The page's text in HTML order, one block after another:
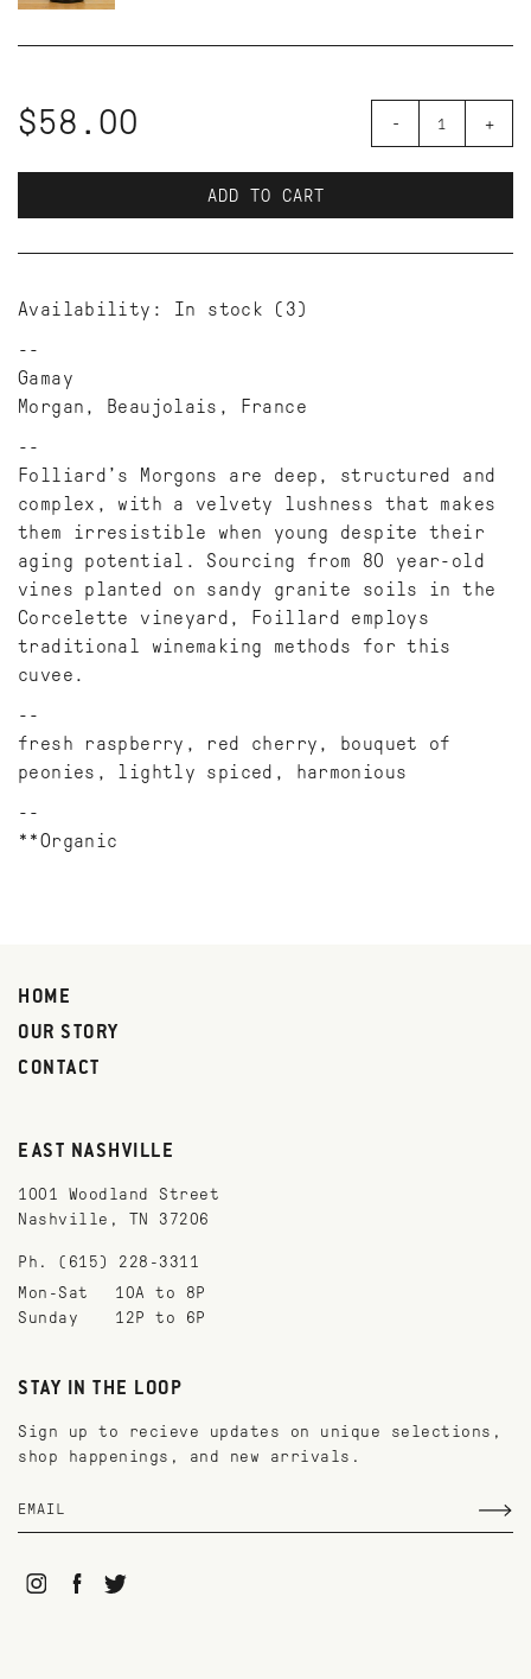
$58.00 - +
ADD TO CART
Availability: In stock (3)
Gamay
Morgan, Beaujolais, France
Folliard’s Morgons are deep, structured and
complex, with a velvety lushness that makes
them irresistible when young despite their
aging potential. Sourcing from 80 year-old
vines planted on sandy granite soils in the
Corcelette vineyard, Foillard employs
traditional winemaking methods for this
cuvee.
fresh raspberry, red cherry, bouquet of
peonies, lightly spiced, harmonious
**Organic
HOME
OUR STORY
CONTACT
EAST NASHVILLE
1001 Woodland Street
Nashville, TN 37206
Ph. (615) 228-3311
Mon-Sat
10A to 8P
Sunday
12P to 6P
STAY IN THE LOOP
Sign up to recieve updates on unique selections,
shop happenings, and new arrivals.